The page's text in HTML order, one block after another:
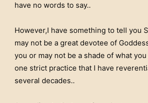
have no words to say..
However,I have something to tell you
may not be a great devotee of
you or may not be a shade of what you
one strict practice that I have
several decades..